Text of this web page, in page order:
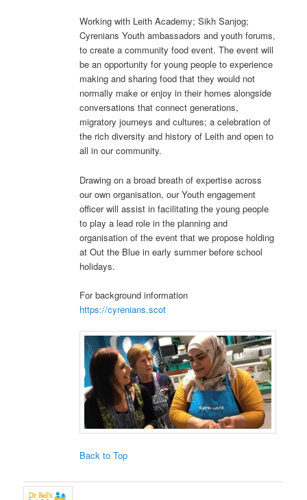
Working with Leith Academy; Sikh Sanjog;
Cyrenians Youth ambassadors and youth forums,
to create a community food event. The event will
be an opportunity for young people to experience
making and sharing food that they would not
normally make or enjoy in their homes alongside
conversations that connect generations,
migratory journeys and cultures; a celebration of
the rich diversity and history of Leith and open to
all in our community.
Drawing on a broad breath of expertise across
our own organisation, our Youth engagement
officer will assist in facilitating the young people
to play a lead role in the planning and
organisation of the event that we propose holding
at Out the Blue in early summer before school
holidays.
For background information
https://cyrenians.scot
Back to Top